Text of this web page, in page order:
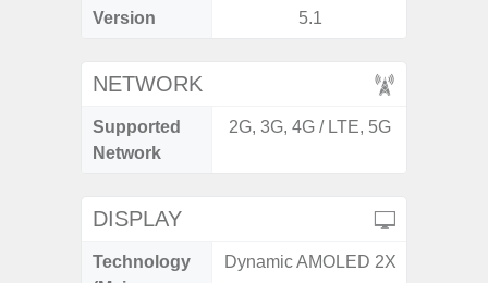
Version
5.1
NETWORK
Supported
Network
2G, 3G, 4G / LTE, 5G
DISPLAY
Technology
Dynamic AMOLED 2X